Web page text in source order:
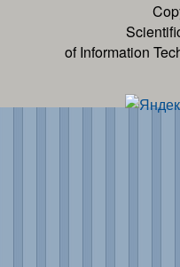
of Information